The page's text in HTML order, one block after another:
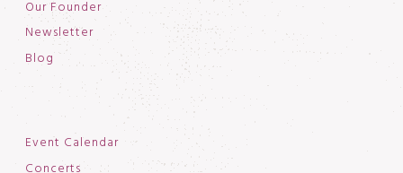
Our Founder
Newsletter
Blog
Event Calendar
Concerts